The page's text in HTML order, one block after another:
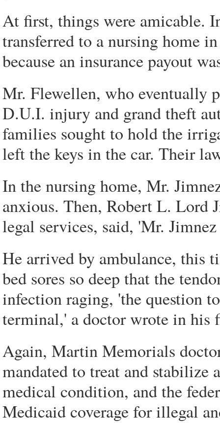
At first, things were amicable.
transferred to a nursing home
because an insurance payout
Mr. Flewellen, who eventually
D.U.I. injury and grand theft
families sought to hold the
left the keys in the car. Their
In the nursing home, Mr.
anxious. Then, Robert L. Lord
legal services, said, 'Mr.
He arrived by ambulance, this
bed sores so deep that the
infection raging, 'the question
terminal,' a doctor wrote in his
Again, Martin Memorials
mandated to treat and stabilize
medical condition, and the
Medicaid coverage for illegal